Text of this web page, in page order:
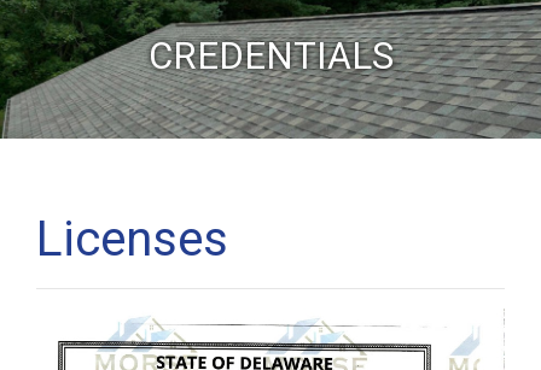
CREDENTIALS
Licenses